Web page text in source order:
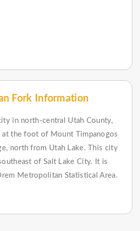
Fork Information
in north-central Utah County,
at the foot of Mount Timpanogos
north from Utah Lake. This city
of Salt Lake City. It is
Metropolitan Statistical Area.